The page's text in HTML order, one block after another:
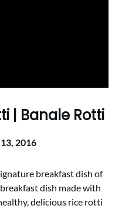
| Banale Rotti
2016
breakfast dish of
dish made with
delicious rice rotti